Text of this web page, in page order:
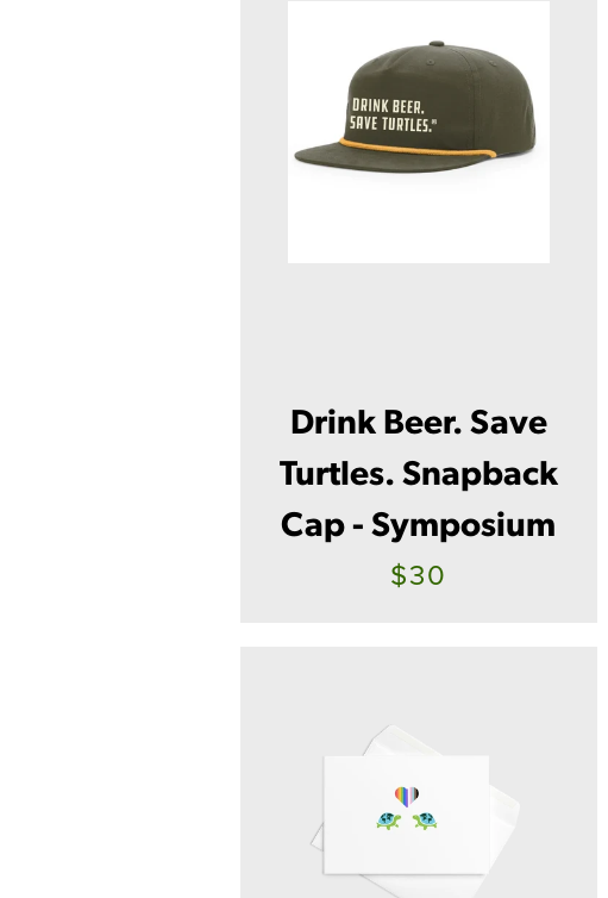
Drink Beer. Save
Turtles. Snapback
Cap - Symposium
$30